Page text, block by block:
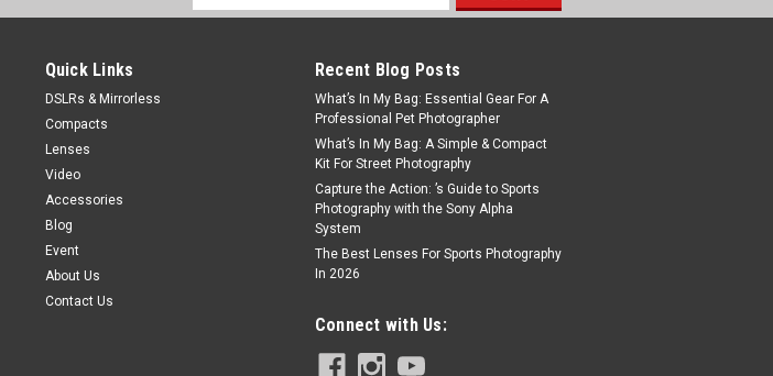
Address
Quick Links
DSLRs & Mirrorless
Compacts
Lenses
Video
Accessories
Blog
Event
About Us
Contact Us
Recent Blog Posts
What’s In My Bag: Essential Gear For A
Professional Pet Photographer
What’s In My Bag: A Simple & Compact
Kit For Street Photography
Capture the Action: ’s Guide to Sports
Photography with the Sony Alpha
System
The Best Lenses For Sports Photography
In 2026
Connect with Us: